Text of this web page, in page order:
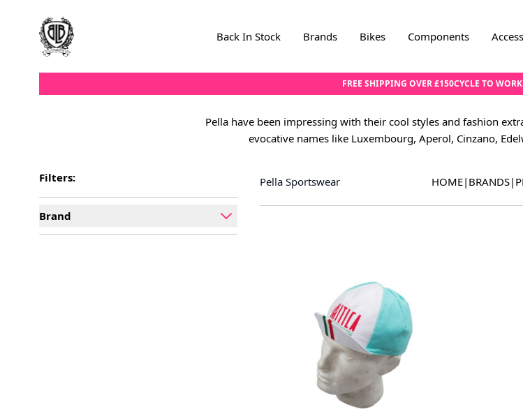
Back In Stock Brands Bikes Components
FREE SHIPPING OVER £150CYCLE TO
Pella have been impressing with their cool styles and fashion
evocative names like Luxembourg, Aperol, Cinzano,
Filters:
Brand
filter
Pella Sportswear HOME| BRANDS|